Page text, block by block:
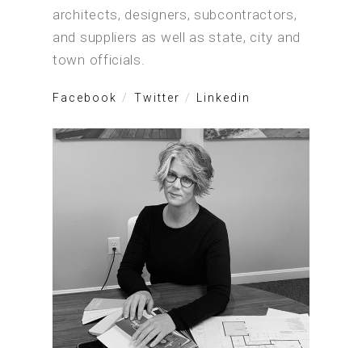
architects, designers, subcontractors,
and suppliers as well as state, city and
town officials.
Facebook Twitter Linkedin